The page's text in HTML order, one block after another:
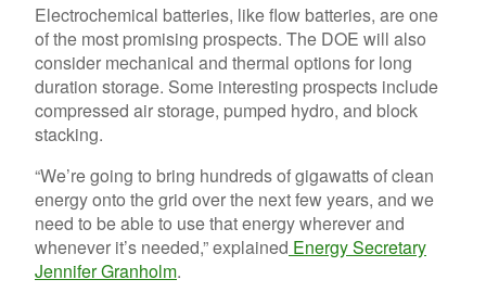
Electrochemical batteries, like flow batteries, are one
of the most promising prospects. The DOE will also
consider mechanical and thermal options for long
duration storage. Some interesting prospects include
compressed air storage, pumped hydro, and block
stacking.
“We’re going to bring hundreds of gigawatts of clean
energy onto the grid over the next few years, and we
need to be able to use that energy wherever and
whenever it’s needed,” explained Energy Secretary
Jennifer Granholm.